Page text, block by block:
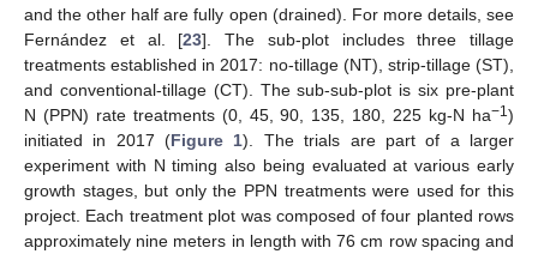
and the other half are fully open (drained). For more details, see
Fernández et al. [23]. The sub-plot includes three tillage
treatments established in 2017: no-tillage (NT), strip-tillage (ST),
and conventional-tillage (CT). The sub-sub-plot is six pre-plant
N (PPN) rate treatments (0, 45, 90, 135, 180, 225 kg-N ha−1)
initiated in 2017 (Figure 1). The trials are part of a larger
experiment with N timing also being evaluated at various early
growth stages, but only the PPN treatments were used for this
project. Each treatment plot was composed of four planted rows
approximately nine meters in length with 76 cm row spacing and